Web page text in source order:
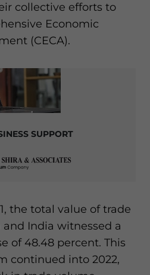
collective efforts to
Economic
(CECA).
SUPPORT
the total value of trade
India witnessed a
of 48.48 percent. This
continued into 2022,